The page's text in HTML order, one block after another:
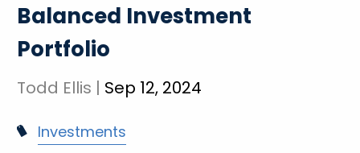
Balanced Investment
Portfolio
Todd Ellis | Sep 12, 2024
Investments